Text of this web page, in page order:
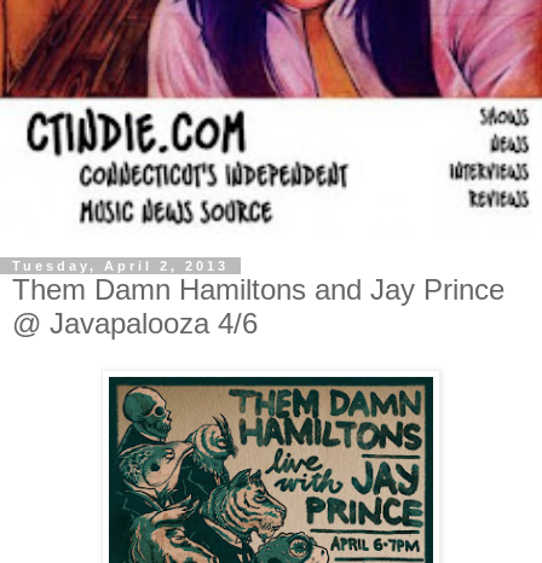
Tuesday, April 2, 2013
Them Damn Hamiltons and Jay Prince
@ Javapalooza 4/6